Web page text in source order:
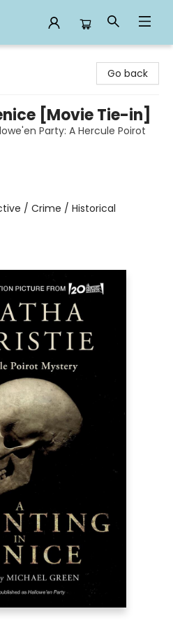
Go back
[Movie Tie-in]
Party: A Hercule Poirot
/ Crime / Historical